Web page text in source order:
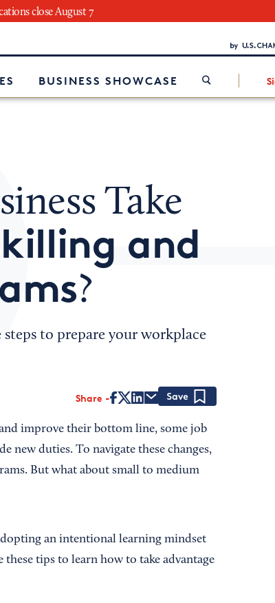
close August 7
BUSINESS SHOWCASE
Interested in
Take
and
?
to prepare your workplace
Share
improve their bottom line, some job
new duties. To navigate these changes,
But what about small to medium
an intentional learning mindset
tips to learn how to take advantage